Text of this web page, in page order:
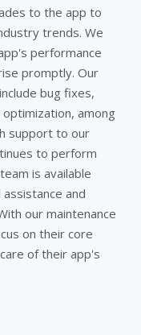
to the app to
trends. We
performance
promptly. Our
bug fixes,
among
support to our
to perform
is available
and
our maintenance
on their core
of their app's